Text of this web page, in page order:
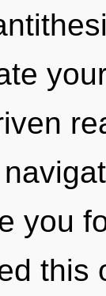
you
this